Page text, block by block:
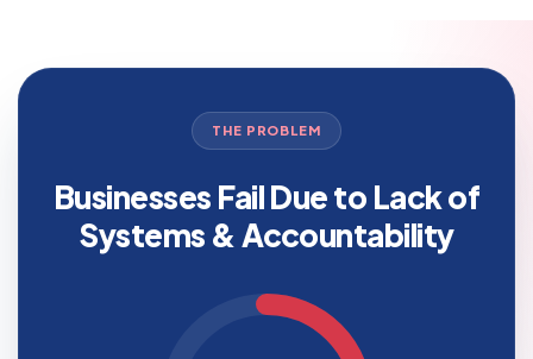
THE PROBLEM
Businesses Fail Due to Lack of
Systems & Accountability